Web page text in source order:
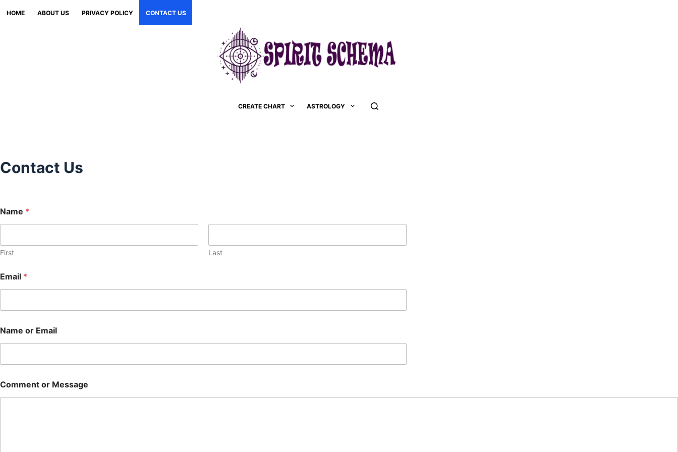
Skip
HOME ABOUT US PRIVACY POLICY CONTACT US
CREATE CHART ASTROLOGY
Contact Us
Name *
First Last
Email *
Name or Email
Comment or Message